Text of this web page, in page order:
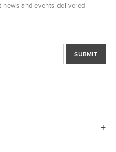
and events delivered
SUBMIT